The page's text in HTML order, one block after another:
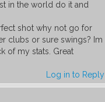
in the world do it and
shot why not go for
clubs or sure swings? Im
of my stats. Great
Log in to Reply